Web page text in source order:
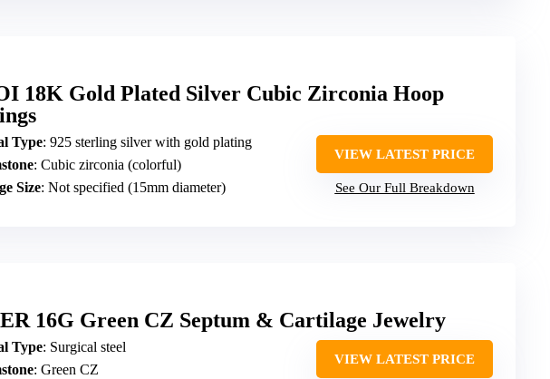
18K Gold Plated Silver Cubic Zirconia Hoop
Type: 925 sterling silver with gold plating
: Cubic zirconia (colorful)
Size: Not specified (15mm diameter)
VIEW LATEST PRICE
See Our Full Breakdown
16G Green CZ Septum & Cartilage Jewelry
Type: Surgical steel
: Green CZ
VIEW LATEST PRICE